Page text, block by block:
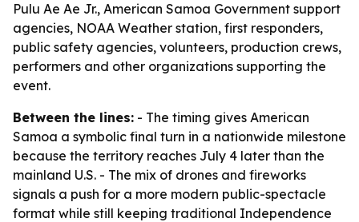
Pulu Ae Ae Jr., American Samoa Government support
agencies, NOAA Weather station, first responders,
public safety agencies, volunteers, production crews,
performers and other organizations supporting the
event.
Between the lines: - The timing gives American
Samoa a symbolic final turn in a nationwide milestone
because the territory reaches July 4 later than the
mainland U.S. - The mix of drones and fireworks
signals a push for a more modern public-spectacle
format while still keeping traditional Independence